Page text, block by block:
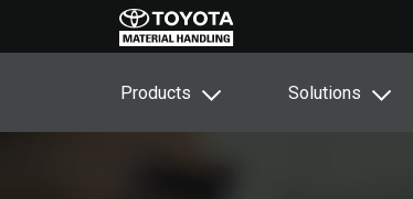
Products Solutions